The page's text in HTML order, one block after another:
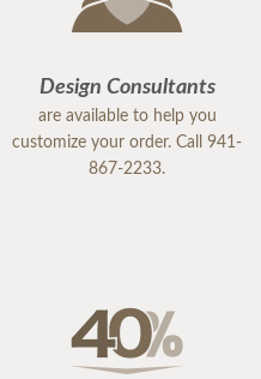
Design Consultants
are available to help you
customize your order. Call 941-
867-2233.